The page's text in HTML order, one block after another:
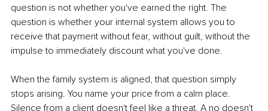
question is not whether you've earned the right. The
question is whether your internal system allows you to
receive that payment without fear, without guilt, without the
impulse to immediately discount what you've done.
When the family system is aligned, that question simply
stops arising. You name your price from a calm place.
Silence from a client doesn't feel like a threat. A no doesn't